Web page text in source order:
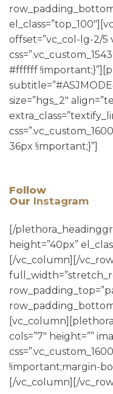
offset=”vc_col-lg-2/5
#ffffff
size=”hgs_2″
36px !important;}”]
Follow
Our Instagram
[/
height=”40px”
[/vc_column][/
cols=”7″ height=””
!important;margin-
[/vc_column][/